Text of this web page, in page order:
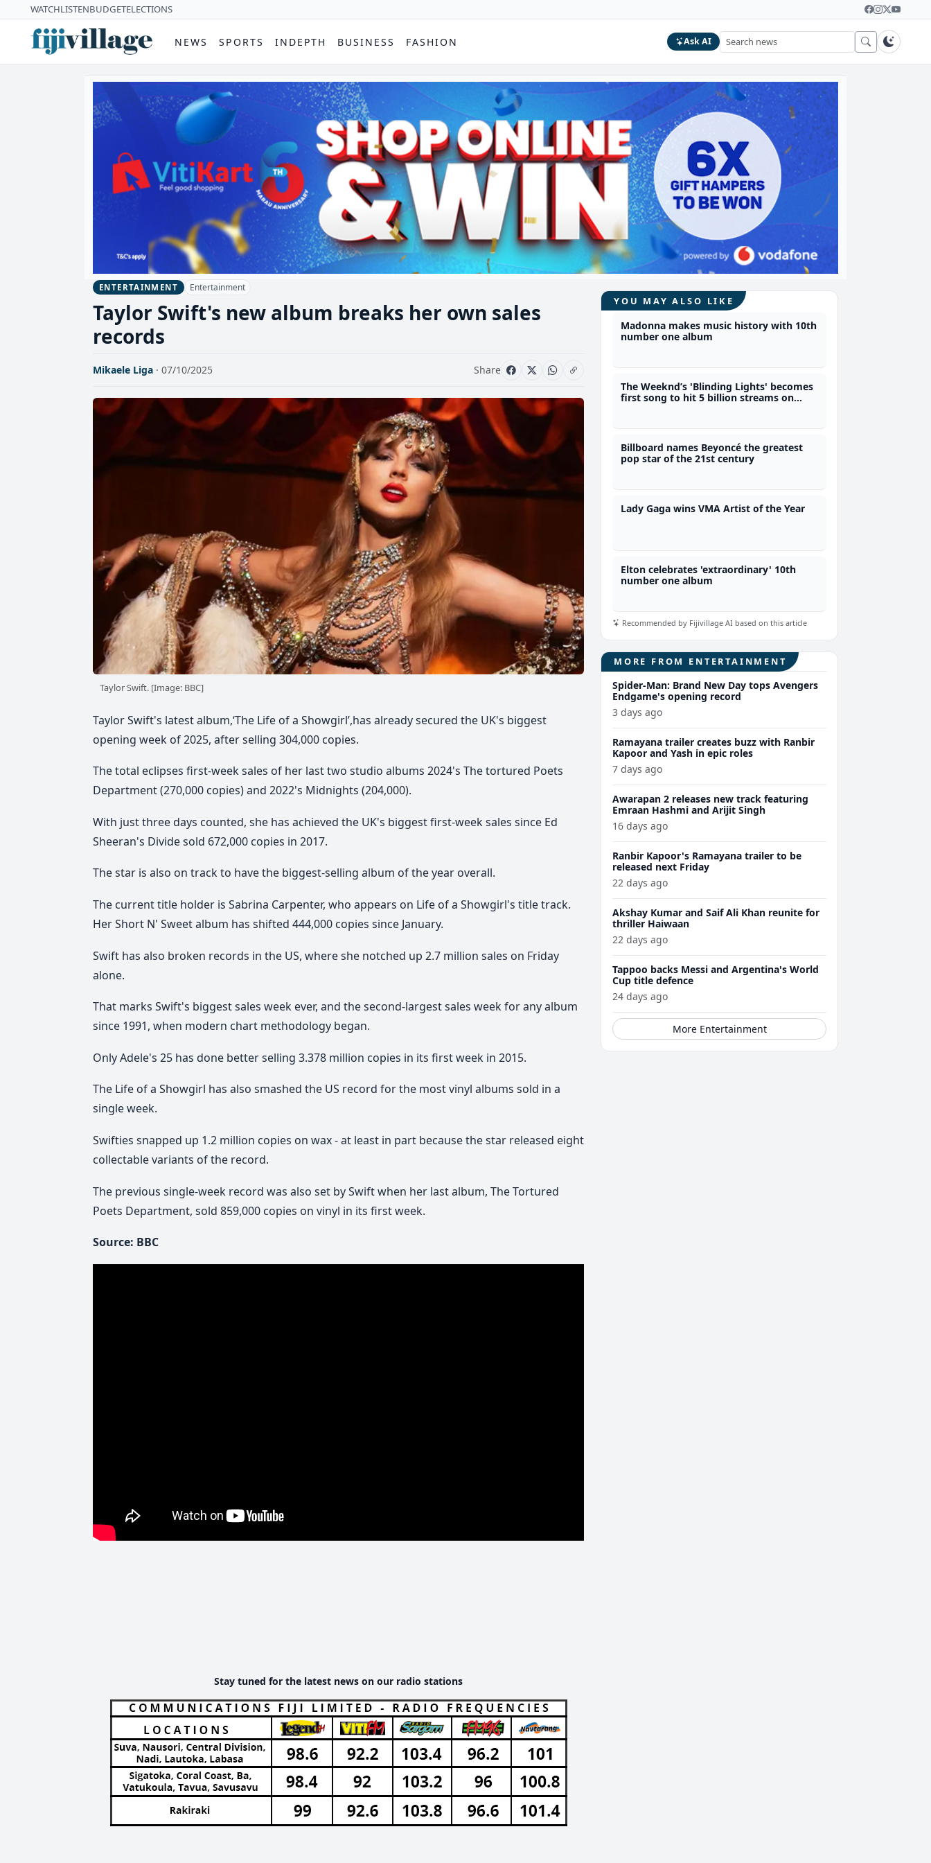
WATCHLISTENBUDGETELECTIONS
NEWS SPORTS INDEPTH BUSINESS FASHION Ask AI
ENTERTAINMENT Entertainment
Taylor Swift's new album breaks her own sales
records
Mikaele Liga · 07/10/2025 Share
Taylor Swift. [Image: BBC]
Taylor Swift's latest album,‘The Life of a Showgirl’,has already secured the UK's biggest
opening week of 2025, after selling 304,000 copies.
The total eclipses first-week sales of her last two studio albums 2024's The tortured Poets
Department (270,000 copies) and 2022's Midnights (204,000).
With just three days counted, she has achieved the UK's biggest first-week sales since Ed
Sheeran's Divide sold 672,000 copies in 2017.
The star is also on track to have the biggest-selling album of the year overall.
The current title holder is Sabrina Carpenter, who appears on Life of a Showgirl's title track.
Her Short N' Sweet album has shifted 444,000 copies since January.
Swift has also broken records in the US, where she notched up 2.7 million sales on Friday
alone.
That marks Swift's biggest sales week ever, and the second-largest sales week for any album
since 1991, when modern chart methodology began.
Only Adele's 25 has done better selling 3.378 million copies in its first week in 2015.
The Life of a Showgirl has also smashed the US record for the most vinyl albums sold in a
single week.
Swifties snapped up 1.2 million copies on wax - at least in part because the star released eight
collectable variants of the record.
The previous single-week record was also set by Swift when her last album, The Tortured
Poets Department, sold 859,000 copies on vinyl in its first week.
Source: BBC
Stay tuned for the latest news on our radio stations
YOU MAY ALSO LIKE
Madonna makes music history with 10th
number one album
The Weeknd’s 'Blinding Lights' becomes
first song to hit 5 billion streams on
Billboard names Beyoncé the greatest
pop star of the 21st century
Lady Gaga wins VMA Artist of the Year
Elton celebrates 'extraordinary' 10th
number one album
Recommended by Fijivillage AI based on this article
MORE FROM ENTERTAINMENT
Spider-Man: Brand New Day tops Avengers
Endgame's opening record
3 days ago
Ramayana trailer creates buzz with Ranbir
Kapoor and Yash in epic roles
7 days ago
Awarapan 2 releases new track featuring
Emraan Hashmi and Arijit Singh
16 days ago
Ranbir Kapoor's Ramayana trailer to be
released next Friday
22 days ago
Akshay Kumar and Saif Ali Khan reunite for
thriller Haiwaan
22 days ago
Tappoo backs Messi and Argentina's World
Cup title defence
24 days ago
More Entertainment